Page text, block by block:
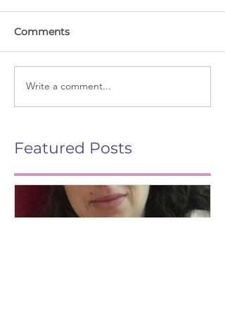
Comments
Write a comment...
Featured Posts